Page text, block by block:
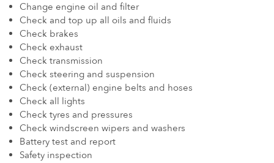
Change engine oil and filter
Check and top up all oils and fluids
Check brakes
Check exhaust
Check transmission
Check steering and suspension
Check (external) engine belts and hoses
Check all lights
Check tyres and pressures
Check windscreen wipers and washers
Battery test and report
Safety inspection